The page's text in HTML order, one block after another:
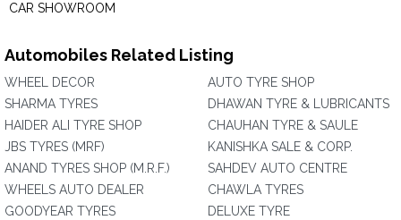
CAR SHOWROOM
Automobiles Related Listing
WHEEL DECOR
SHARMA TYRES
HAIDER ALI TYRE SHOP
JBS TYRES (MRF)
ANAND TYRES SHOP (M.R.F.)
WHEELS AUTO DEALER
GOODYEAR TYRES
AUTO TYRE SHOP
DHAWAN TYRE & LUBRICANTS
CHAUHAN TYRE & SAULE
KANISHKA SALE & CORP.
SAHDEV AUTO CENTRE
CHAWLA TYRES
DELUXE TYRE